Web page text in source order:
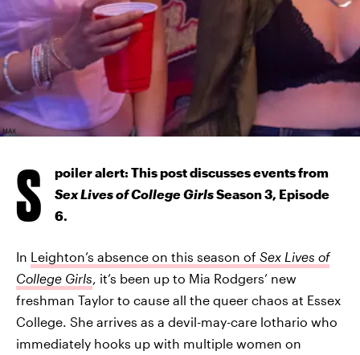
MAX
S
poiler alert: This post discusses events from
Sex Lives of College GirlsSeason 3, Episode
6.
In Leighton’s absence on this season of Sex Lives of
College Girls, it’s been up to Mia Rodgers’ new
freshman Taylor to cause all the queer chaos at Essex
College. She arrives as a devil-may-care lothario who
immediately hooks up with multiple women on